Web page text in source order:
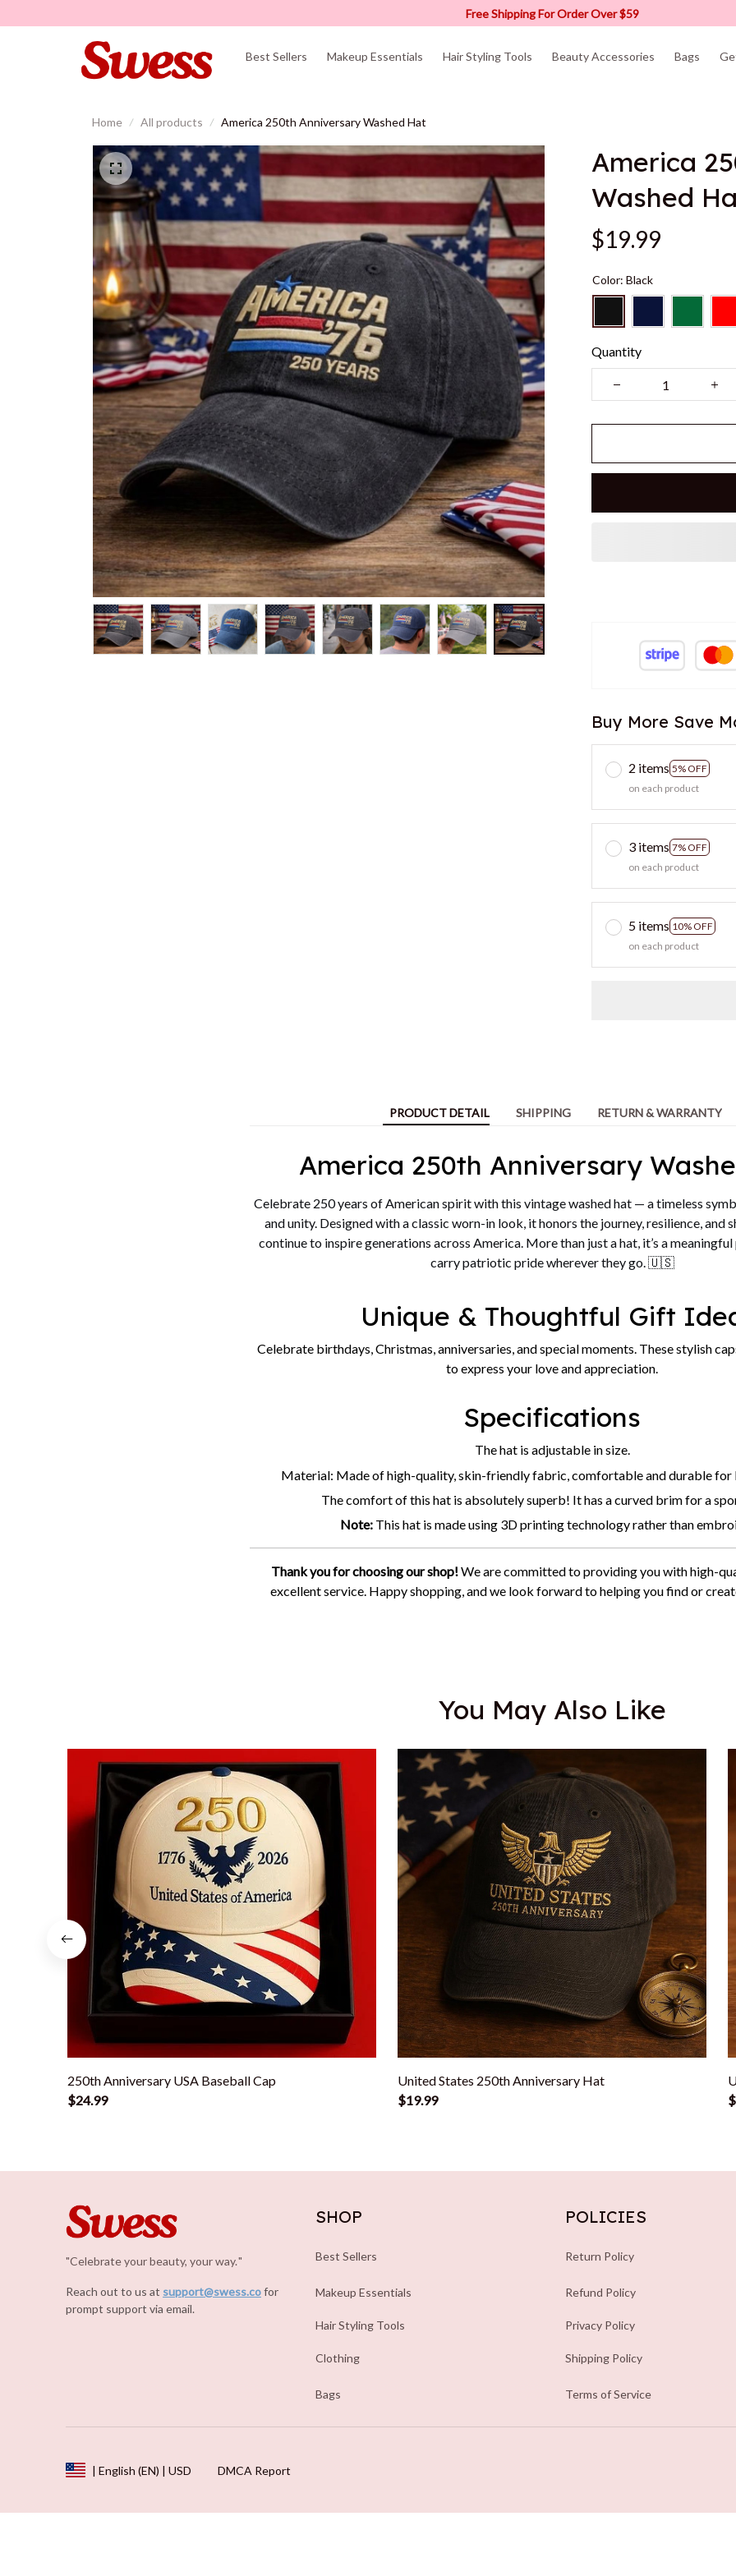
Free Shipping For Order Over $59
Best Sellers Makeup Essentials Hair Styling Tools Beauty Accessories Bags
Home All products America 250th Anniversary Washed Hat
America
Washed
$19.99
Color: Black
Quantity
Buy More Save
2 items 5% OFF
on each product
3 items 7% OFF
on each product
5 items 10% OFF
on each product
PRODUCT DETAIL SHIPPING RETURN & WARRANTY
America 250th Anniversary
Celebrate 250 years of American spirit with this vintage washed hat — a timeless
and unity. Designed with a classic worn-in look, it honors the journey, resilience, and
continue to inspire generations across America. More than just a hat, it’s a
carry patriotic pride wherever they go. 🇺🇸
Unique & Thoughtful Gift
Celebrate birthdays, Christmas, anniversaries, and special moments. These stylish
to express your love and appreciation.
Specifications
The hat is adjustable in size.
Material: Made of high-quality, skin-friendly fabric, comfortable and durable for
The comfort of this hat is absolutely superb! It has a curved brim for a
Note: This hat is made using 3D printing technology rather than
Thank you for choosing our shop!We are committed to providing you with high-
excellent service. Happy shopping, and we look forward to helping you find or
You May Also Like
250th Anniversary USA Baseball Cap
$24.99
United States 250th Anniversary Hat
$19.99
"Celebrate your beauty, your way."
Reach out to us at support@swess.cofor
prompt support via email.
SHOP
Best Sellers
Makeup Essentials
Hair Styling Tools
Clothing
Bags
POLICIES
Return Policy
Refund Policy
Privacy Policy
Shipping Policy
Terms of Service
| English (EN) | USD DMCA Report